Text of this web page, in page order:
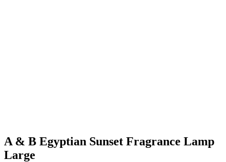
A & B Egyptian Sunset Fragrance Lamp
Large